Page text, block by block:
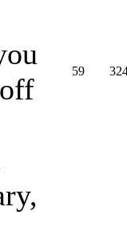
59